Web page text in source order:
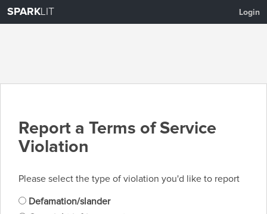
SPARKLIT Login
Report a Terms of Service
Violation
Please select the type of violation you'd like to report
Defamation/slander